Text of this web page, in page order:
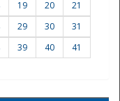
19 20
21
29 30
31
39 40
41